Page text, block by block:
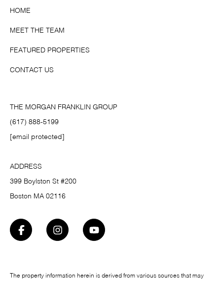
HOME
MEET THE TEAM
FEATURED PROPERTIES
CONTACT US
THE MORGAN FRANKLIN GROUP
(617) 888-5199
[email protected]
ADDRESS
399 Boylston St #200
Boston MA 02116
The property information herein is derived from various sources that may